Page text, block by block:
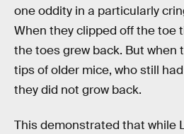
one oddity in a particularly
When they clipped off the toe
the toes grew back. But when
tips of older mice, who still
they did not grow back.
This demonstrated that while